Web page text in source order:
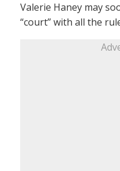
Valerie Haney may
“court” with all the